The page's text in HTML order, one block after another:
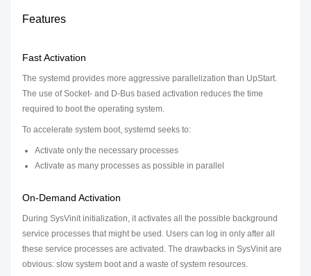
Features
Fast Activation
The systemd provides more aggressive parallelization than UpStart.
The use of Socket- and D-Bus based activation reduces the time
required to boot the operating system.
To accelerate system boot, systemd seeks to:
Activate only the necessary processes
Activate as many processes as possible in parallel
On-Demand Activation
During SysVinit initialization, it activates all the possible background
service processes that might be used. Users can log in only after all
these service processes are activated. The drawbacks in SysVinit are
obvious: slow system boot and a waste of system resources.